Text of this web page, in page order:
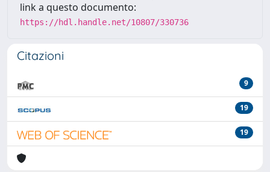
link a questo documento:
https://hdl.handle.net/10807/330736
Citazioni
9
19
19